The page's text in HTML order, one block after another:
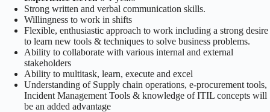
Strong written and verbal communication skills.
Willingness to work in shifts
Flexible, enthusiastic approach to work including a strong desire
to learn new tools & techniques to solve business problems.
Ability to collaborate with various internal and external
stakeholders
Ability to multitask, learn, execute and excel
Understanding of Supply chain operations, e-procurement tools,
Incident Management Tools & knowledge of ITIL concepts will
be an added advantage